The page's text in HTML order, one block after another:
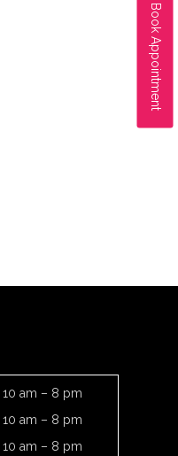
Book Appointment
10 am – 8 pm
10 am – 8 pm
10 am – 8 pm